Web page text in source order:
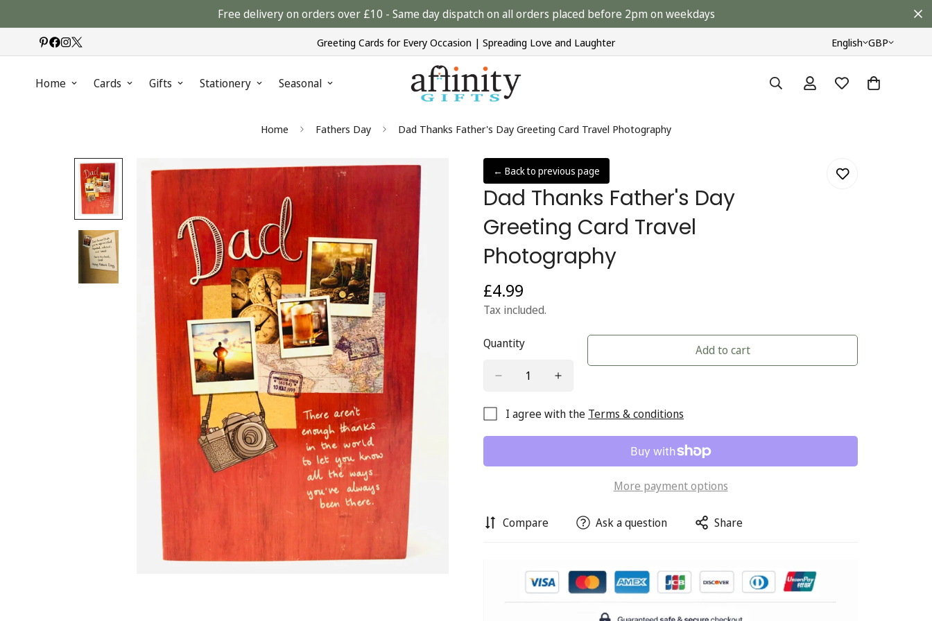
Free delivery on orders over £10 - Same day dispatch on all orders placed before 2pm on weekdays
Greeting Cards for Every Occasion | Spreading Love and Laughter English GBP
Home Cards Gifts Stationery Seasonal
Home Fathers Day Dad Thanks Father's Day Greeting Card Travel Photography
← Back to previous page
Dad Thanks Father's Day
Greeting Card Travel
Photography
Regular
price
£4.99
Tax included.
Quantity Add to cart
I agree with the Terms & conditions
More payment options
Compare Ask a question Share